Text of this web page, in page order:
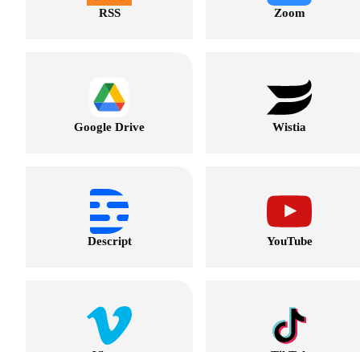
RSS Zoom
Google Drive Wistia
Descript YouTube